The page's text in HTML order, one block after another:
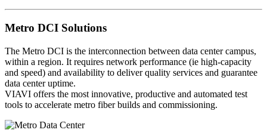
Metro DCI Solutions
The Metro DCI is the interconnection between data center campus,
within a region. It requires network performance (ie high-capacity
and speed) and availability to deliver quality services and guarantee
data center uptime.
VIAVI offers the most innovative, productive and automated test
tools to accelerate metro fiber builds and commissioning.